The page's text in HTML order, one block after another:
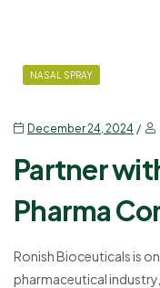
NASAL SPRAY
December 24, 2024
Partner
Pharma
Fluticasone
Ronish Bioceuticals is
pharmaceutical